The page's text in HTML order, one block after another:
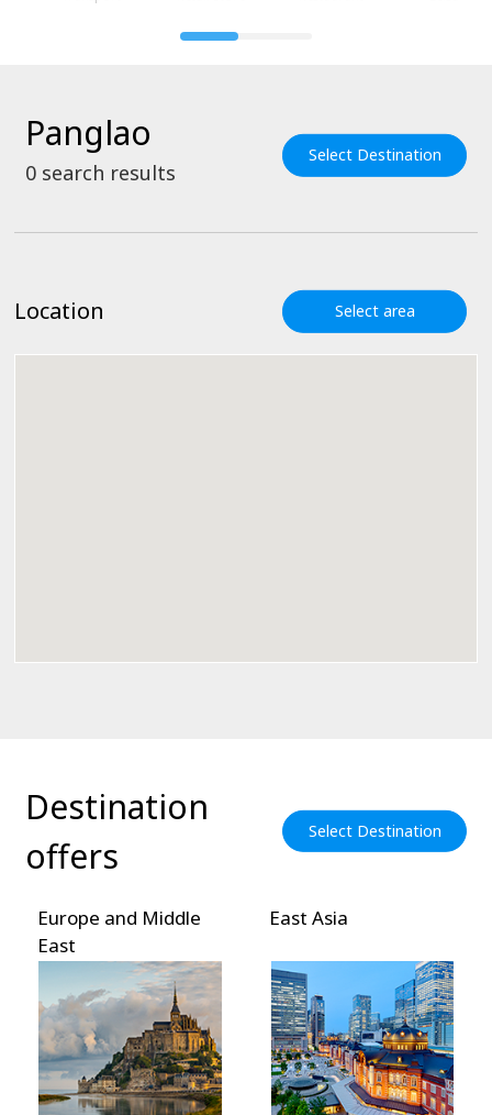
Panglao
0 search results
Select Destination
Location Select area
Destination
offers
Select Destination
Europe and Middle
East
East Asia